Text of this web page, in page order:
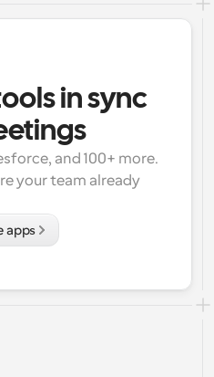
in sync
and 100+ more.
your team already
apps